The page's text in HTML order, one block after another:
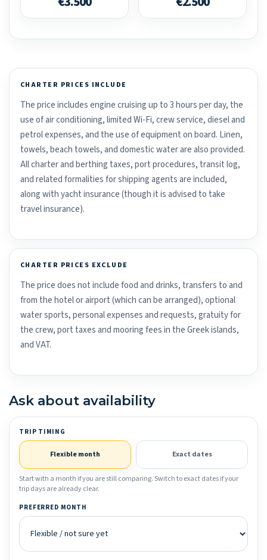
CHARTER PRICES INCLUDE
The price includes engine cruising up to 3 hours per day, the
use of air conditioning, limited Wi-Fi, crew service, diesel and
petrol expenses, and the use of equipment on board. Linen,
towels, beach towels, and domestic water are also provided.
All charter and berthing taxes, port procedures, transit log,
and related formalities for shipping agents are included,
along with yacht insurance (though it is advised to take
travel insurance).
CHARTER PRICES EXCLUDE
The price does not include food and drinks, transfers to and
from the hotel or airport (which can be arranged), optional
water sports, personal expenses and requests, gratuity for
the crew, port taxes and mooring fees in the Greek islands,
and VAT.
Ask about availability
TRIP TIMING
Flexible month Exact dates
Start with a month if you are still comparing. Switch to exact dates if your
trip days are already clear.
PREFERRED MONTH